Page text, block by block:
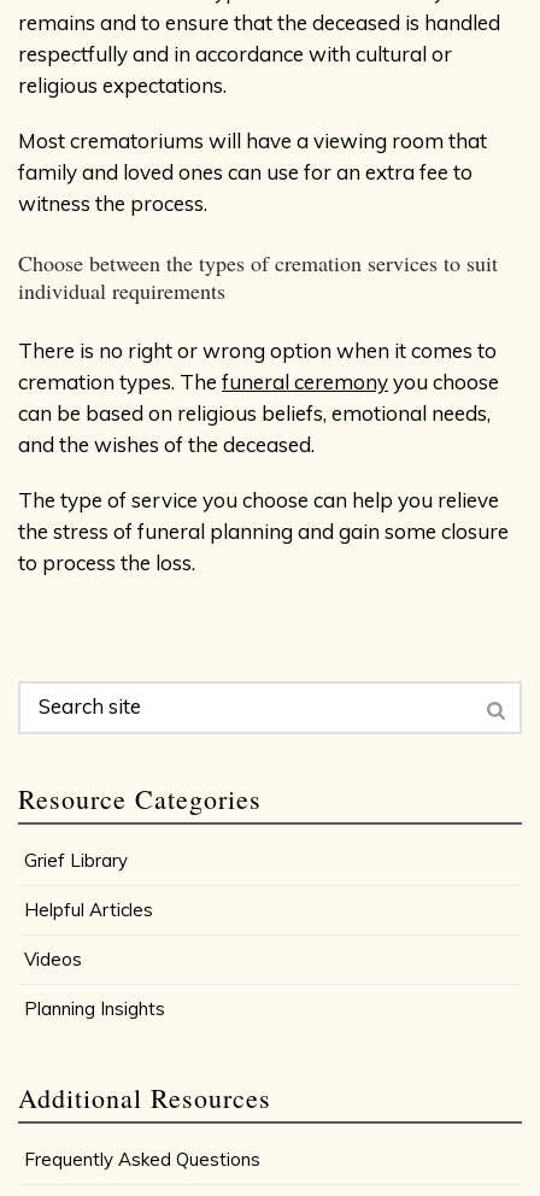
remains and to ensure that the deceased is handled
respectfully and in accordance with cultural or
religious expectations.
Most crematoriums will have a viewing room that
family and loved ones can use for an extra fee to
witness the process.
Choose between the types of cremation services to suit
individual requirements
There is no right or wrong option when it comes to
cremation types. The funeral ceremonyyou choose
can be based on religious beliefs, emotional needs,
and the wishes of the deceased.
The type of service you choose can help you relieve
the stress of funeral planning and gain some closure
to process the loss.
Resource Categories
Grief Library
Helpful Articles
Videos
Planning Insights
Additional Resources
Frequently Asked Questions